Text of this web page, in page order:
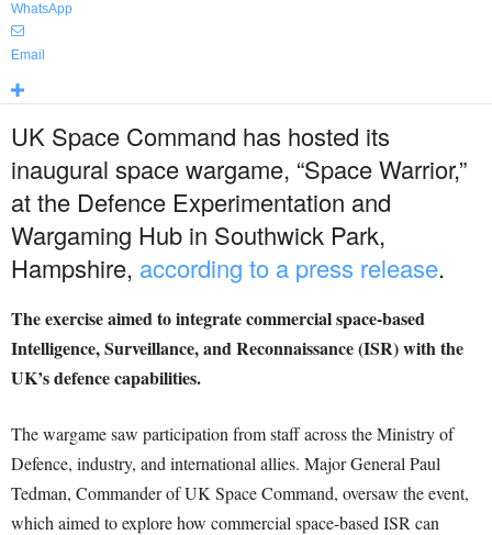
WhatsApp
Email
UK Space Command has hosted its
inaugural space wargame, “Space Warrior,”
at the Defence Experimentation and
Wargaming Hub in Southwick Park,
Hampshire, according to a press release.
The exercise aimed to integrate commercial space-based
Intelligence, Surveillance, and Reconnaissance (ISR) with the
UK’s defence capabilities.
The wargame saw participation from staff across the Ministry of
Defence, industry, and international allies. Major General Paul
Tedman, Commander of UK Space Command, oversaw the event,
which aimed to explore how commercial space-based ISR can